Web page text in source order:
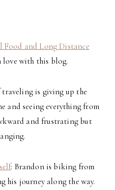
Food and Long Distance
love with this blog.
is giving up the
and seeing everything from
and frustrating but
: Brandon is biking from
his journey along the way.